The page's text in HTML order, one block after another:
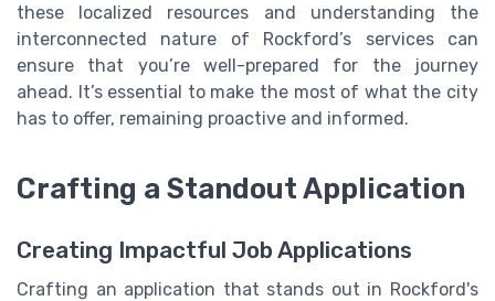
these localized resources and understanding the
interconnected nature of Rockford’s services can
ensure that you’re well-prepared for the journey
ahead. It’s essential to make the most of what the city
has to offer, remaining proactive and informed.
Crafting a Standout Application
Creating Impactful Job Applications
Crafting an application that stands out in Rockford's